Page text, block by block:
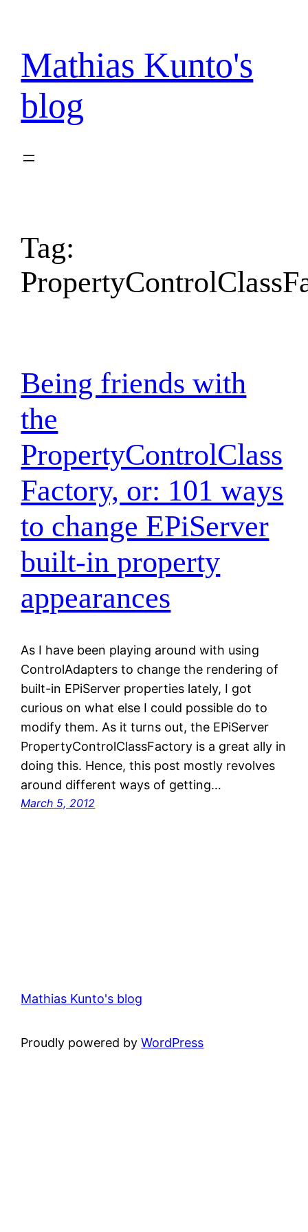
content
Mathias Kunto's
blog
Tag:
Being friends with
the
PropertyControlClass
Factory, or: 101 ways
to change EPiServer
built-in property
appearances
As I have been playing around with using
ControlAdapters to change the rendering of
built-in EPiServer properties lately, I got
curious on what else I could possible do to
modify them. As it turns out, the EPiServer
PropertyControlClassFactory is a great ally in
doing this. Hence, this post mostly revolves
around different ways of getting…
March 5, 2012
Mathias Kunto's blog
Proudly powered byWordPress